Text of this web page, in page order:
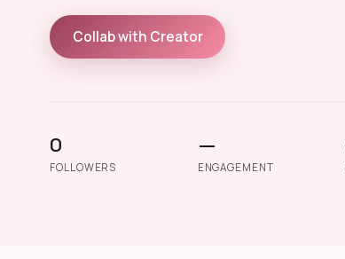
Collab with Creator
0
FOLLOWERS
—
ENGAGEMENT